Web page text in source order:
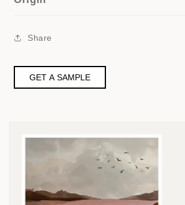
Share
GET A SAMPLE